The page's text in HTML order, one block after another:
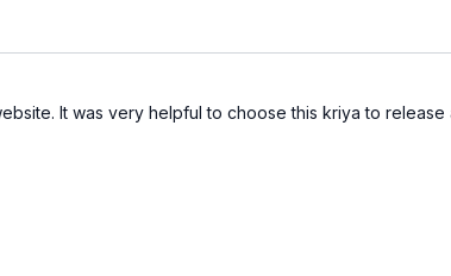
It was very helpful to choose this kriya to